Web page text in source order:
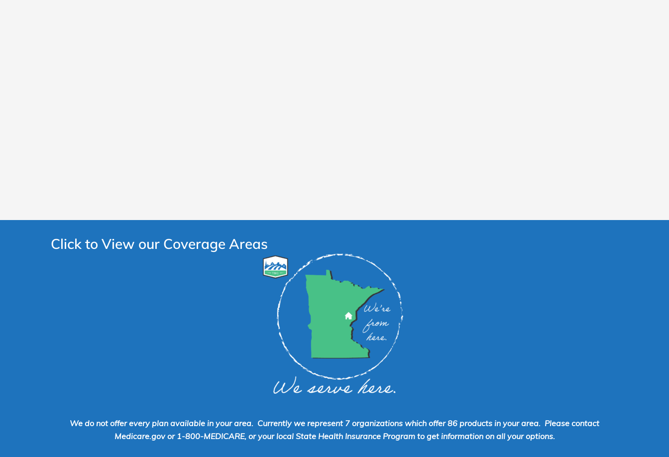
Click to View our Coverage Areas
We do not offer every plan available in your area. Currently we represent 7 organizations which offer 86 products in your area. Please contact
Medicare.gov or 1-800-MEDICARE, or your local State Health Insurance Program to get information on all your options.